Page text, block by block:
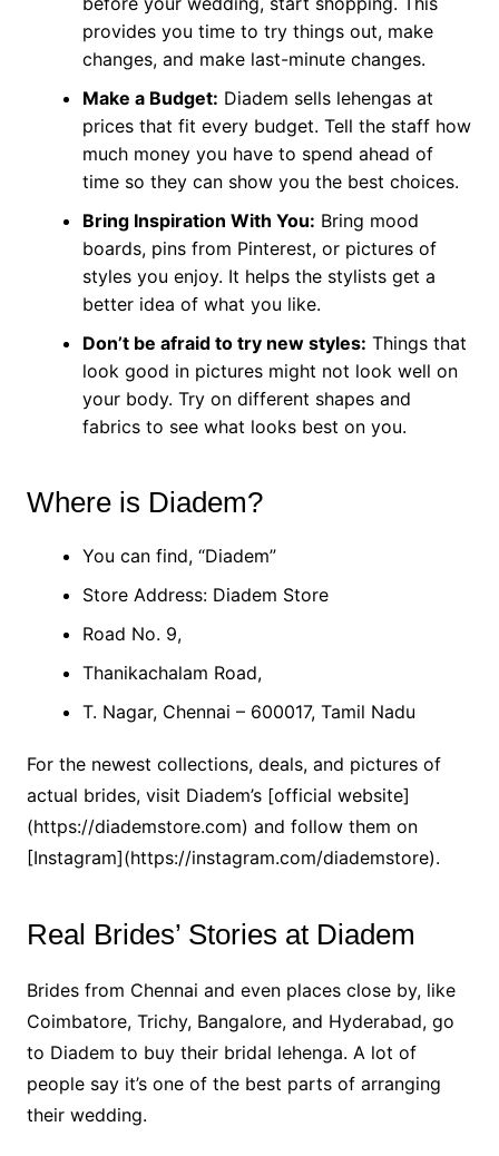
provides you time to try things out, make
changes, and make last-minute changes.
Make a Budget: Diadem sells lehengas at
prices that fit every budget. Tell the staff how
much money you have to spend ahead of
time so they can show you the best choices.
Bring Inspiration With You: Bring mood
boards, pins from Pinterest, or pictures of
styles you enjoy. It helps the stylists get a
better idea of what you like.
Don’t be afraid to try new styles: Things that
look good in pictures might not look well on
your body. Try on different shapes and
fabrics to see what looks best on you.
Where is Diadem?
You can find, “Diadem”
Store Address: Diadem Store
Road No. 9,
Thanikachalam Road,
T. Nagar, Chennai – 600017, Tamil Nadu
For the newest collections, deals, and pictures of
actual brides, visit Diadem’s [official website]
(https://diademstore.com) and follow them on
[Instagram](https://instagram.com/diademstore).
Real Brides’ Stories at Diadem
Brides from Chennai and even places close by, like
Coimbatore, Trichy, Bangalore, and Hyderabad, go
to Diadem to buy their bridal lehenga. A lot of
people say it’s one of the best parts of arranging
their wedding.